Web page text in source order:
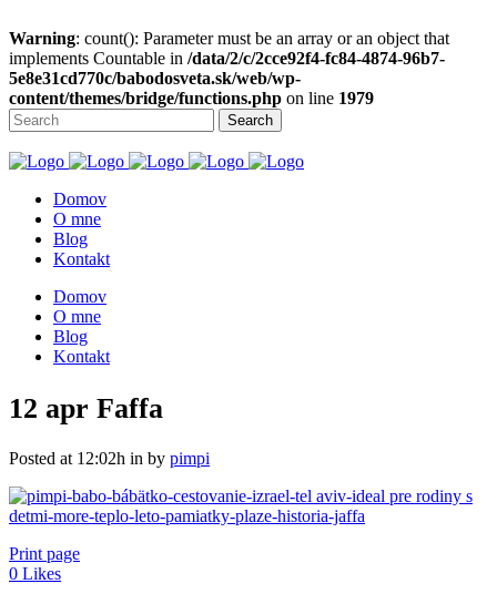
Warning: count(): Parameter must be an array or an object that
implements Countable in /data/2/c/2cce92f4-fc84-4874-96b7-
5e8e31cd770c/babodosveta.sk/web/wp-
content/themes/bridge/functions.php on line 1979
Domov
O mne
Blog
Kontakt
Domov
O mne
Blog
Kontakt
12 apr Faffa
Posted at 12:02h in by pimpi
Print page
0 Likes